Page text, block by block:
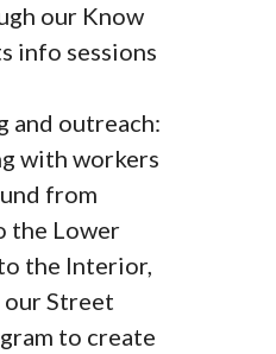
our Know
info sessions
and outreach:
with workers
from
the Lower
the Interior,
our Street
to create